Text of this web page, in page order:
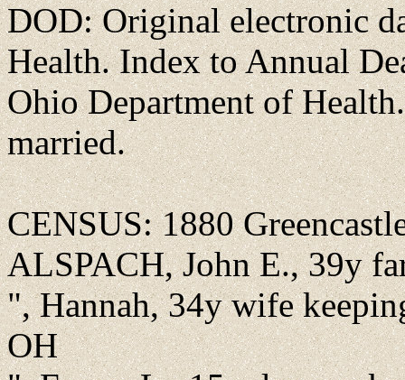
DOD: Original electronic
Health. Index to Annual
Ohio Department of
married.
CENSUS: 1880
ALSPACH, John E., 39y
", Hannah, 34y wife
OH